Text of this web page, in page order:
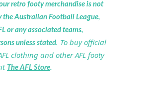
retro footy merchandise is not
Australian Football League,
or any associated teams,
unless stated. To buy official
clothing and other AFL footy
The AFL Store.